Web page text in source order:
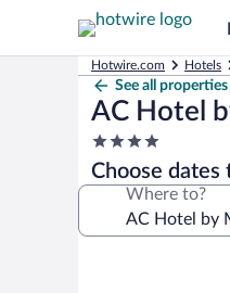
Hotwire.com Hotels
See all properties
AC Hotel
4.0
star
property
Choose dates
Where to?